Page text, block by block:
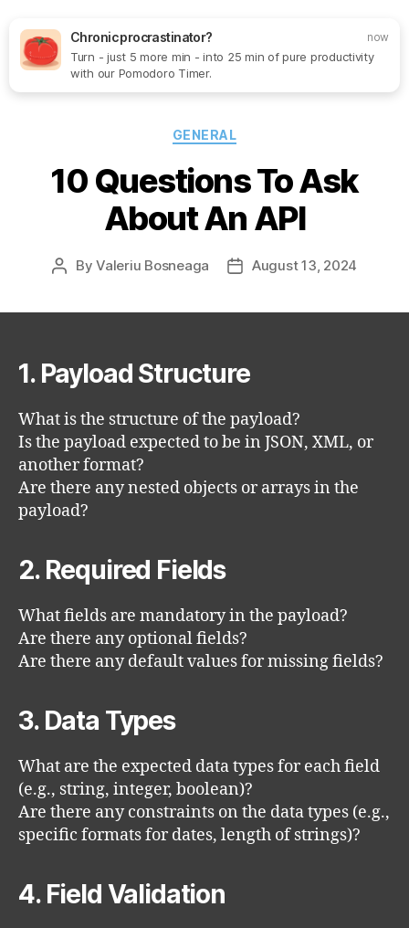
Search
SoftOne
Consultancy
Menu
Categories
GENERAL
10 Questions To Ask
About An API
PostByValeriu Bosneaga
PostAugust 13, 2024
1. Payload Structure
What is the structure of the payload?
Is the payload expected to be in JSON, XML, or
another format?
Are there any nested objects or arrays in the
payload?
2. Required Fields
What fields are mandatory in the payload?
Are there any optional fields?
Are there any default values for missing fields?
3. Data Types
What are the expected data types for each field
(e.g., string, integer, boolean)?
Are there any constraints on the data types (e.g.,
specific formats for dates, length of strings)?
4. Field Validation
Chronic procrastinator? now
Turn - just 5 more min - into 25 min of pure productivity
with our Pomodoro Timer.